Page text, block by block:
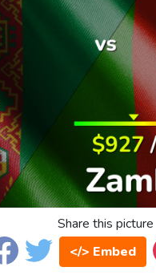
Share this picture
</> Embed